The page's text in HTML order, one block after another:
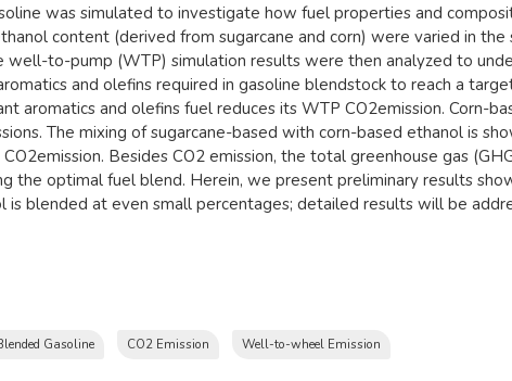
was simulated to investigate how fuel properties and
content (derived from sugarcane and corn) were varied in
well-to-pump (WTP) simulation results were then analyzed to
and olefins required in gasoline blendstock to reach a
aromatics and olefins fuel reduces its WTP CO2emission. Corn-
The mixing of sugarcane-based with corn-based ethanol is
Besides CO2 emission, the total greenhouse gas
the optimal fuel blend. Herein, we present preliminary results
is blended at even small percentages; detailed results will be
Gasoline CO2 Emission Well-to-wheel Emission